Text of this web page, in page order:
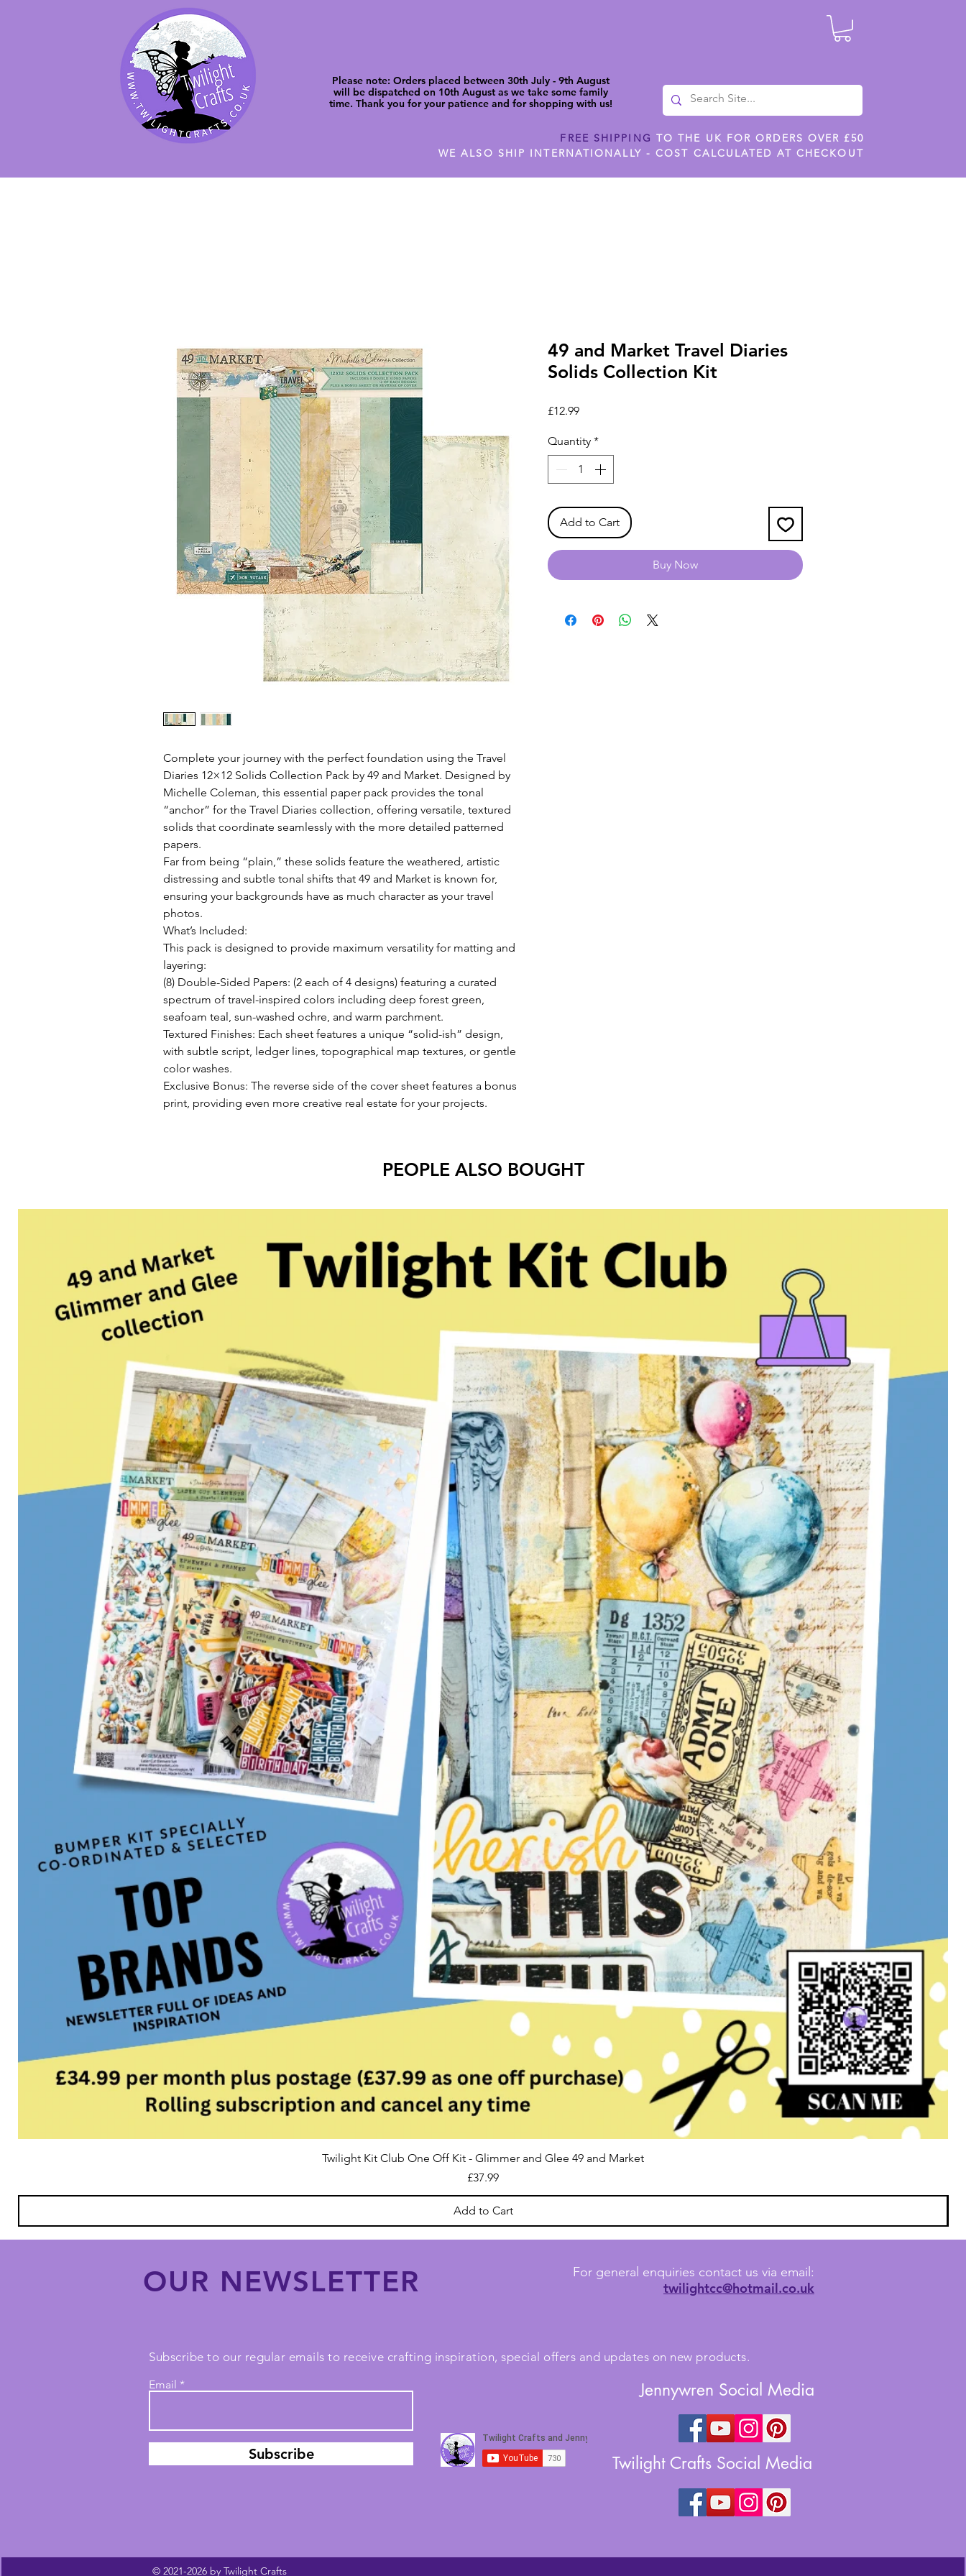
Please note: Orders placed between 30th July - 9th August
will be dispatched on 10th August as we take some family
time. Thank you for your patience and for shopping with us!
FREE SHIPPING TO THE UK FOR ORDERS OVER £50
WE ALSO SHIP INTERNATIONALLY - COST CALCULATED AT CHECKOUT
Complete your journey with the perfect foundation using the Travel
Diaries 12×12 Solids Collection Pack by 49 and Market. Designed by
Michelle Coleman, this essential paper pack provides the tonal
“anchor” for the Travel Diaries collection, offering versatile, textured
solids that coordinate seamlessly with the more detailed patterned
papers.
Far from being “plain,” these solids feature the weathered, artistic
distressing and subtle tonal shifts that 49 and Market is known for,
ensuring your backgrounds have as much character as your travel
photos.
What’s Included:
This pack is designed to provide maximum versatility for matting and
layering:
(8) Double-Sided Papers: (2 each of 4 designs) featuring a curated
spectrum of travel-inspired colors including deep forest green,
seafoam teal, sun-washed ochre, and warm parchment.
Textured Finishes: Each sheet features a unique “solid-ish” design,
with subtle script, ledger lines, topographical map textures, or gentle
color washes.
Exclusive Bonus: The reverse side of the cover sheet features a bonus
print, providing even more creative real estate for your projects.
49 and Market Travel Diaries
Solids Collection Kit
£12.99Price
Quantity *
Add to Cart
Buy Now
PEOPLE ALSO BOUGHT
Twilight Kit Club One Off Kit - Glimmer and Glee 49 and Market
Price
£37.99
Add to Cart
OUR NEWSLETTER For general enquiries contact us via email:
twilightcc@hotmail.co.uk
Subscribe to our regular emails to receive crafting inspiration, special offers and updates on new products.
Email
Subscribe
Jennywren Social Media
Twilight Crafts Social Media
© 2021-2026 by Twilight Crafts